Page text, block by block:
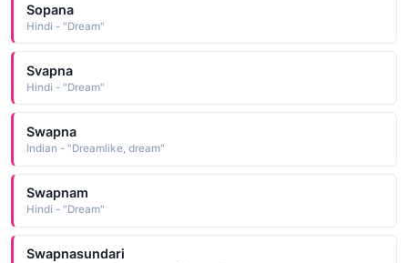
Sopana
Hindi - "Dream"
Svapna
Hindi - "Dream"
Swapna
Indian - "Dreamlike, dream"
Swapnam
Hindi - "Dream"
Swapnasundari